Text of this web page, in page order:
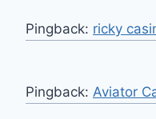
Pingback: ricky
Pingback: Aviator